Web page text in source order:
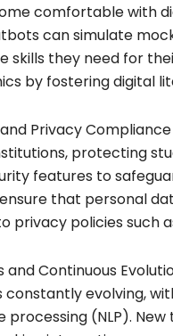
comfortable with
can simulate
skills they need for
by fostering digital
Privacy Compliance
protecting
features to
that personal
privacy policies such
and Continuous
constantly evolving,
processing (NLP).